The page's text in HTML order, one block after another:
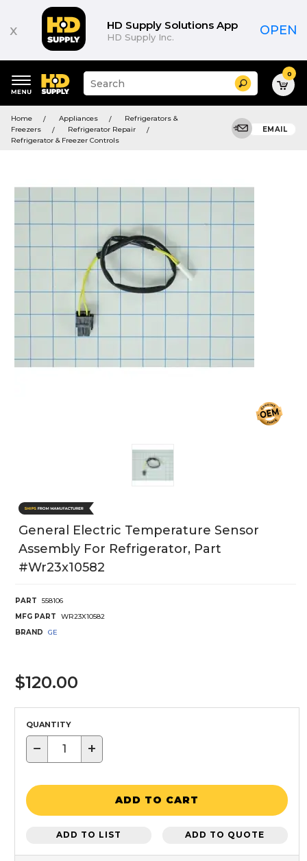
x HD Supply Solutions App
HD Supply Inc. OPEN
keywords
menu
Suggested
site
search
history
Search 0
Home Appliances
Refrigerators &
Freezers
Refrigerator Repair
Refrigerator & Freezer Controls
EMAIL
General Electric Temperature Sensor
Assembly For Refrigerator, Part
#wr23x10582
PART
558106
MFG PART
WR23X10582
BRAND
GE
$120.00
QUANTITY
− +
ADD TO CART
ADD TO LIST ADD TO QUOTE